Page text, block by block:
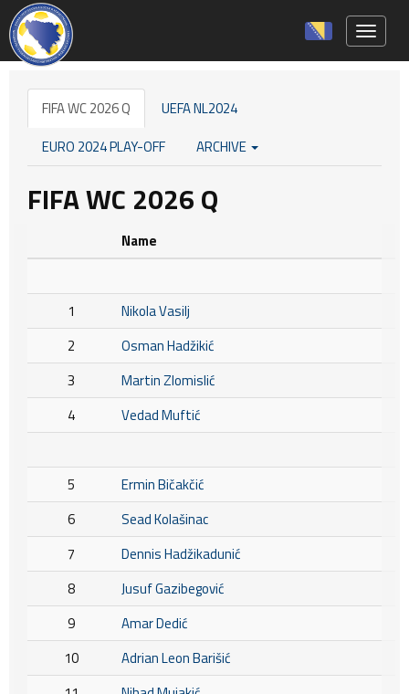
FIFA WC 2026 Q
UEFA NL2024
EURO 2024 PLAY-OFF
ARCHIVE
FIFA WC 2026 Q
Name
1
Nikola Vasilj
2
Osman Hadžikić
3
Martin Zlomislić
4
Vedad Muftić
5
Ermin Bičakčić
6
Sead Kolašinac
7
Dennis Hadžikadunić
8
Jusuf Gazibegović
9
Amar Dedić
10
Adrian Leon Barišić